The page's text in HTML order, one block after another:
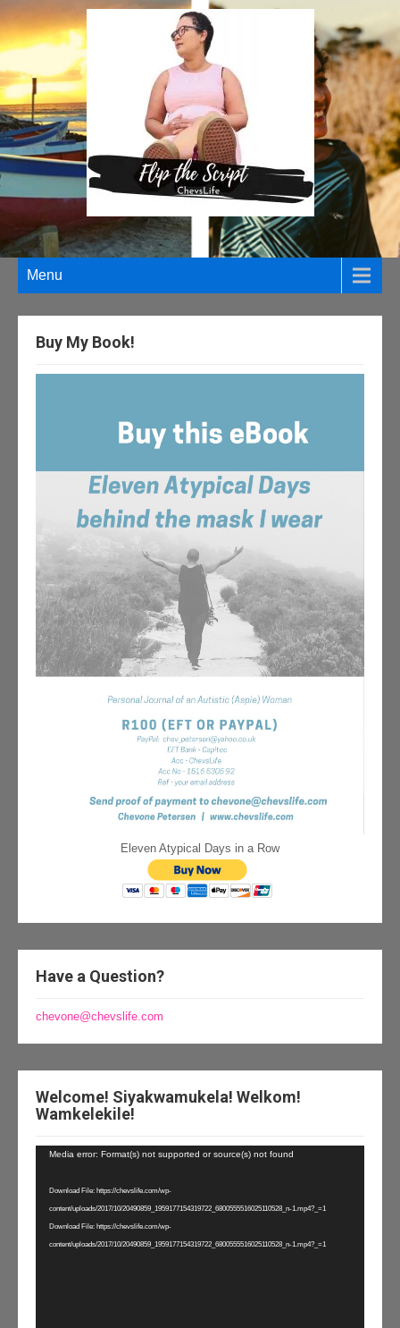
Menu
Buy My Book!
Eleven Atypical Days in a Row
Have a Question?
chevone@chevslife.com
Welcome! Siyakwamukela! Welkom!
Wamkelekile!
Video
Media error: Format(s) not supported or source(s) not found
Download File: https://chevslife.com/wp-
content/uploads/2017/10/20490859_1959177154319722_6800555516025110528_n-1.mp4?_=1
Download File: https://chevslife.com/wp-
content/uploads/2017/10/20490859_1959177154319722_6800555516025110528_n-1.mp4?_=1